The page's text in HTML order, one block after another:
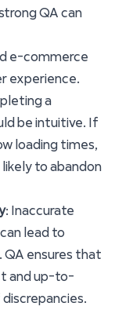
QA can
e-commerce
experience.
a
be intuitive. If
loading times,
to abandon
: Inaccurate
lead to
QA ensures that
and up-to-